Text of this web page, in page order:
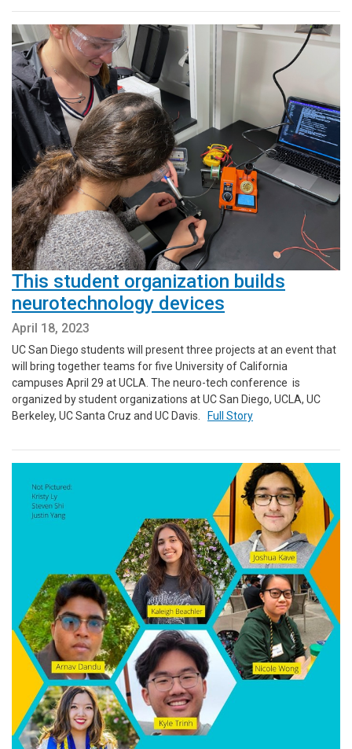
This student organization builds
neurotechnology devices
April 18, 2023
UC San Diego students will present three projects at an event that
will bring together teams for five University of California
campuses April 29 at UCLA. The neuro-tech conference is
organized by student organizations at UC San Diego, UCLA, UC
Berkeley, UC Santa Cruz and UC Davis.
Full Story